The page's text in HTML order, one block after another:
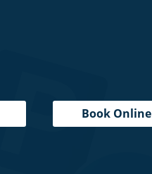
Book Online